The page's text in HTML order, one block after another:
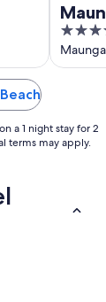
4
out
of
a 1 night stay for 2
terms may apply.